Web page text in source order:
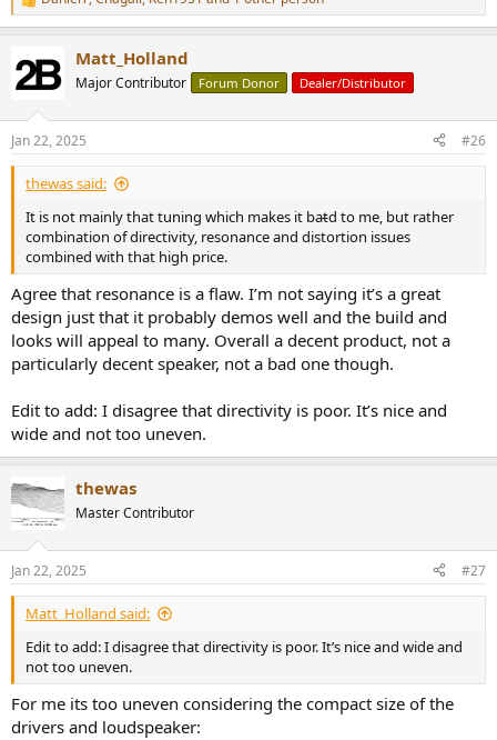
R
e
c
t
i
s
:
Matt_Holland
Major Contributor Forum Donor Dealer/Distributor
Jan 22, 2025 #26
thewas said:
It is not mainly that tuning which makes it bat̵d to me, but rather
combination of directivity, resonance and distortion issues
combined with that high price.
Agree that resonance is a flaw. I’m not saying it’s a great
design just that it probably demos well and the build and
looks will appeal to many. Overall a decent product, not a
particularly decent speaker, not a bad one though.
Edit to add: I disagree that directivity is poor. It’s nice and
wide and not too uneven.
thewas
Master Contributor
Jan 22, 2025 #27
Matt_Holland said:
Edit to add: I disagree that directivity is poor. It’s nice and wide and
not too uneven.
For me its too uneven considering the compact size of the
drivers and loudspeaker: